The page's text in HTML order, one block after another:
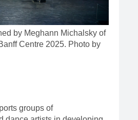
by Meghann Michalsky of
Centre 2025. Photo by
groups of